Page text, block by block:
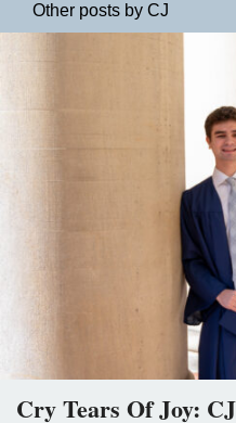
Other posts by CJ
Cry Tears Of Joy: